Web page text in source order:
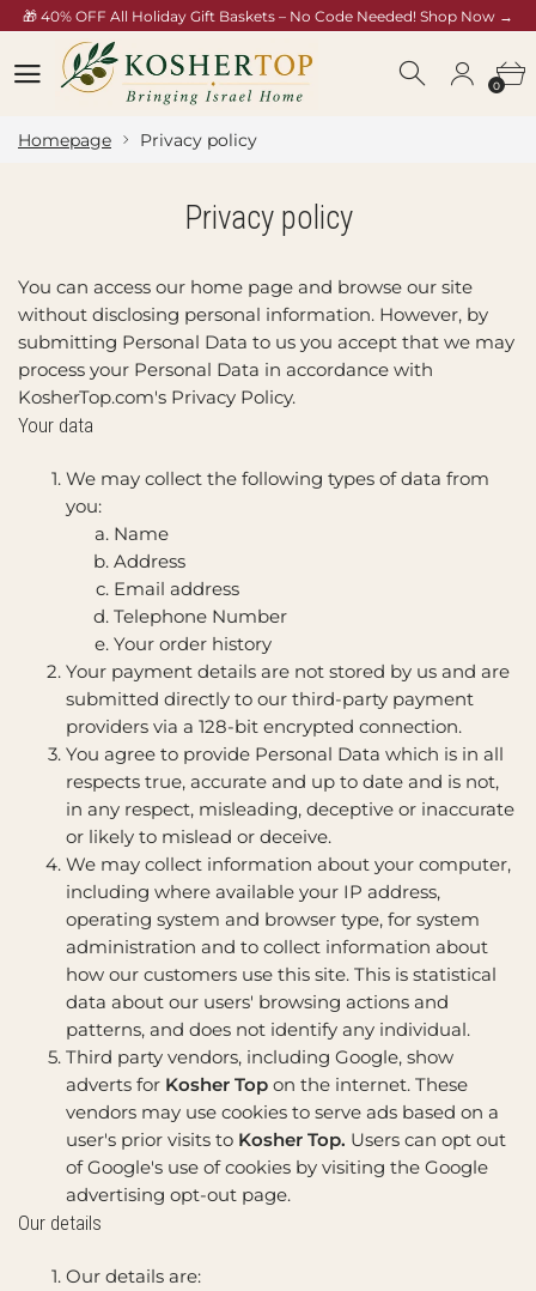
🎁 40% OFF All Holiday Gift Baskets – No Code Needed! Shop Now →
0
Homepage Privacy policy
Privacy policy
You can access our home page and browse our site
without disclosing personal information. However, by
submitting Personal Data to us you accept that we may
process your Personal Data in accordance with
KosherTop.com's Privacy Policy.
Your data
We may collect the following types of data from
you:
Name
Address
Email address
Telephone Number
Your order history
Your payment details are not stored by us and are
submitted directly to our third-party payment
providers via a 128-bit encrypted connection.
You agree to provide Personal Data which is in all
respects true, accurate and up to date and is not,
in any respect, misleading, deceptive or inaccurate
or likely to mislead or deceive.
We may collect information about your computer,
including where available your IP address,
operating system and browser type, for system
administration and to collect information about
how our customers use this site. This is statistical
data about our users' browsing actions and
patterns, and does not identify any individual.
Third party vendors, including Google, show
adverts for Kosher Top on the internet. These
vendors may use cookies to serve ads based on a
user's prior visits to Kosher Top. Users can opt out
of Google's use of cookies by visiting the Google
advertising opt-out page.
Our details
Our details are: